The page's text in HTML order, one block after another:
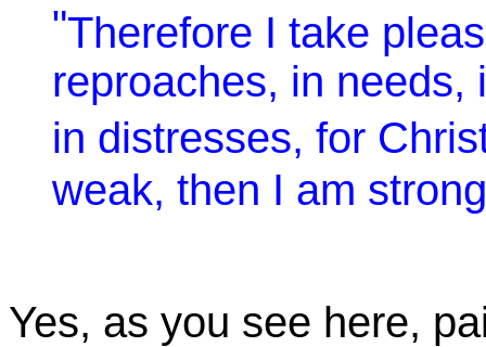
"Therefore I take
reproaches, in needs,
in distresses, for
weak, then I am
Yes, as you see here,